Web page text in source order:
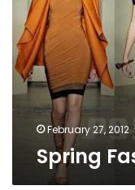
gold
February 27, 2012
Spring